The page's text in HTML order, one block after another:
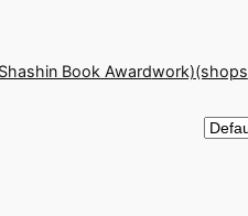
Book Awardwork)(shops